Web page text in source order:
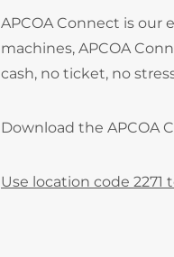
APCOA Connect is our
machines, APCOA
cash, no ticket, no
Download the APCOA
Use location code 2271